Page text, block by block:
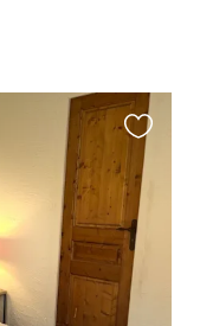
this
listing